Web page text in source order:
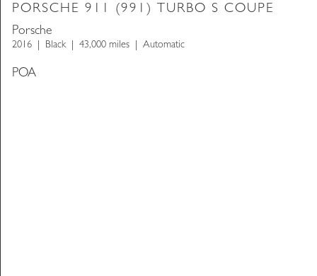
PORSCHE 911 (991) TURBO S COUPE
Porsche
2016 Black 43,000 miles Automatic
POA